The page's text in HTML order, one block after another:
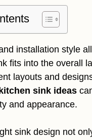
installation style
fits into the overall
layouts and
kitchen sink ideas
and appearance.
sink design not